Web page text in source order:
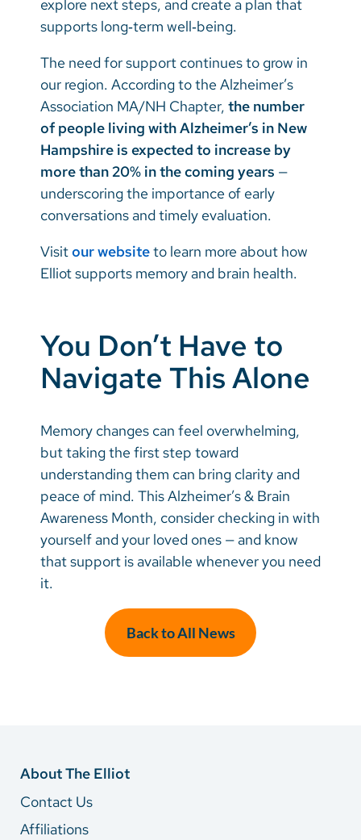
explore next steps, and create a plan that
supports long‑term well‑being.
The need for support continues to grow in
our region. According to the Alzheimer’s
Association MA/NH Chapter, the number
of people living with Alzheimer’s in New
Hampshire is expected to increase by
more than 20% in the coming years —
underscoring the importance of early
conversations and timely evaluation.
Visitour websiteto learn more about how
Elliot supports memory and brain health.
You Don’t Have to
Navigate This Alone
Memory changes can feel overwhelming,
but taking the first step toward
understanding them can bring clarity and
peace of mind. This Alzheimer’s & Brain
Awareness Month, consider checking in with
yourself and your loved ones — and know
that support is available whenever you need
it.
Back to All News
About The Elliot
Contact Us
Affiliations